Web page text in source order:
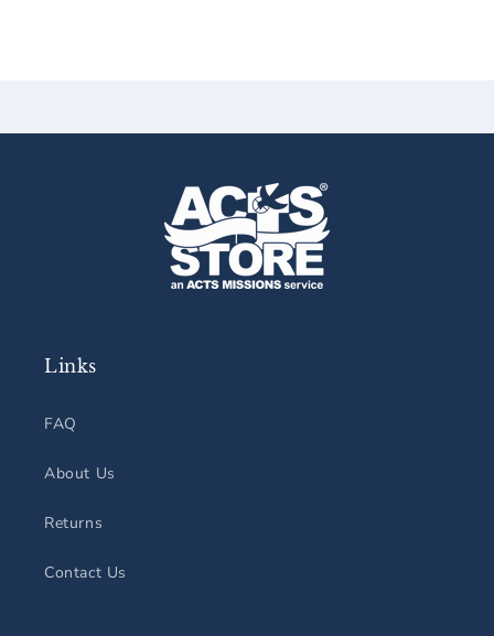
Links
FAQ
About Us
Returns
Contact Us